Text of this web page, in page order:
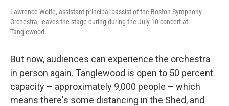
Lawrence Wolfe, assistant principal bassist of the Boston Symphony
Orchestra, leaves the stage during during the July 10 concert at
Tanglewood.
But now, audiences can experience the orchestra
in person again. Tanglewood is open to 50 percent
capacity – approximately 9,000 people – which
means there's some distancing in the Shed, and